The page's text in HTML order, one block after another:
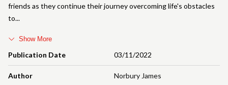
Publication Date 03/11/2022
Author Norbury James
friends as they continue their journey overcoming life's obstacles
to
Show More